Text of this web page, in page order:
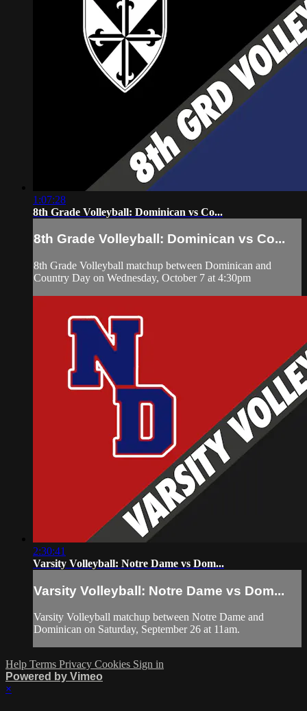
1:07:28
8th Grade Volleyball: Dominican vs Co...
8th Grade Volleyball: Dominican vs Co...
8th Grade Volleyball matchup between Dominican and
Country Day on Wednesday, October 7 at 4:30pm
2:30:41
Varsity Volleyball: Notre Dame vs Dom...
Varsity Volleyball: Notre Dame vs Dom...
Varsity Volleyball matchup between Notre Dame and
Dominican on Saturday, September 26 at 11am.
Help Terms Privacy Cookies Sign in
Powered by Vimeo
×